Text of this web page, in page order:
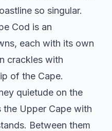
so singular.
Cod is an
each with its own
crackles with
of the Cape.
quietude on the
the Upper Cape with
Between them